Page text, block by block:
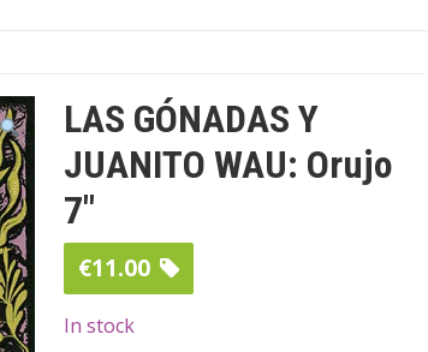
LAS GÓNADAS Y
JUANITO WAU: Orujo
7″
€11.00
In stock